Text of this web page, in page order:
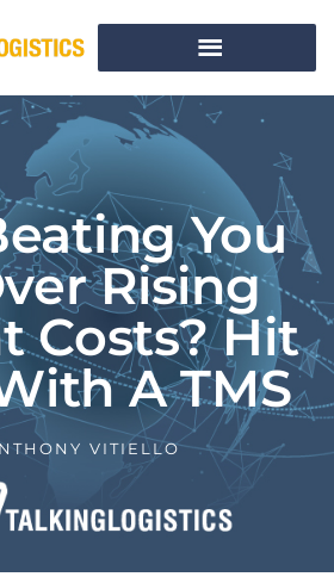
You
Rising
Costs? Hit
A TMS
VITIELLO